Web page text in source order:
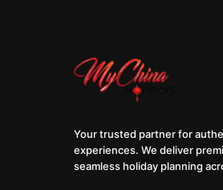
Your trusted partner for
experiences. We deliver
seamless holiday planning